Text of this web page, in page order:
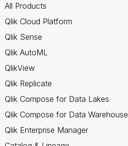
All Products
Qlik Cloud Platform
Qlik Sense
Qlik AutoML
QlikView
Qlik Replicate
Qlik Compose for Data Lakes
Qlik Compose for Data Warehouse
Qlik Enterprise Manager